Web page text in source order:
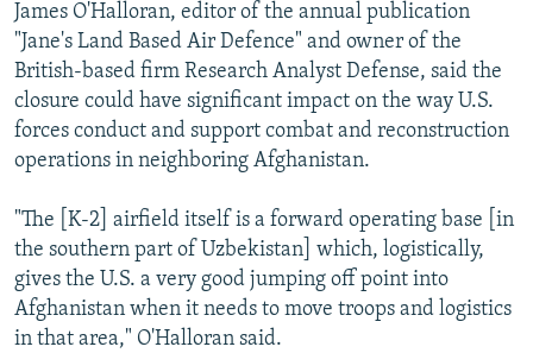
James O'Halloran, editor of the annual publication
"Jane's Land Based Air Defence" and owner of the
British-based firm Research Analyst Defense, said the
closure could have significant impact on the way U.S.
forces conduct and support combat and reconstruction
operations in neighboring Afghanistan.
"The [K-2] airfield itself is a forward operating base [in
the southern part of Uzbekistan] which, logistically,
gives the U.S. a very good jumping off point into
Afghanistan when it needs to move troops and logistics
in that area," O'Halloran said.